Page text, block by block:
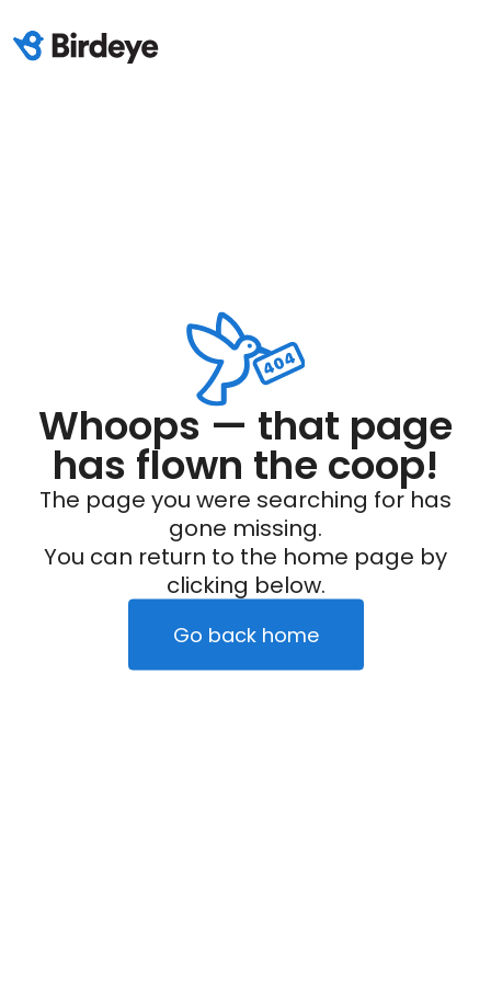
Whoops — that page
has flown the coop!
The page you were searching for has
gone missing.
You can return to the home page by
clicking below.
Go back home